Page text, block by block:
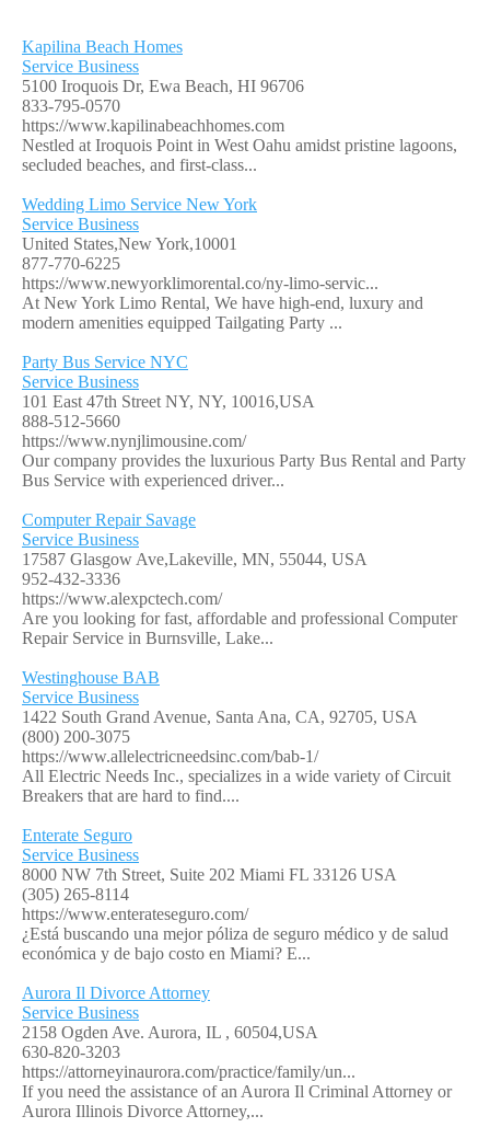
Kapilina Beach Homes
Service Business
5100 Iroquois Dr, Ewa Beach, HI 96706
833-795-0570
https://www.kapilinabeachhomes.com
Nestled at Iroquois Point in West Oahu amidst pristine lagoons,
secluded beaches, and first-class...
Wedding Limo Service New York
Service Business
United States,New York,10001
877-770-6225
https://www.newyorklimorental.co/ny-limo-servic...
At New York Limo Rental, We have high-end, luxury and
modern amenities equipped Tailgating Party ...
Party Bus Service NYC
Service Business
101 East 47th Street NY, NY, 10016,USA
888-512-5660
https://www.nynjlimousine.com/
Our company provides the luxurious Party Bus Rental and Party
Bus Service with experienced driver...
Computer Repair Savage
Service Business
17587 Glasgow Ave,Lakeville, MN, 55044, USA
952-432-3336
https://www.alexpctech.com/
Are you looking for fast, affordable and professional Computer
Repair Service in Burnsville, Lake...
Westinghouse BAB
Service Business
1422 South Grand Avenue, Santa Ana, CA, 92705, USA
(800) 200-3075
https://www.allelectricneedsinc.com/bab-1/
All Electric Needs Inc., specializes in a wide variety of Circuit
Breakers that are hard to find....
Enterate Seguro
Service Business
8000 NW 7th Street, Suite 202 Miami FL 33126 USA
(305) 265-8114
https://www.enterateseguro.com/
¿Está buscando una mejor póliza de seguro médico y de salud
económica y de bajo costo en Miami? E...
Aurora Il Divorce Attorney
Service Business
2158 Ogden Ave. Aurora, IL , 60504,USA
630-820-3203
https://attorneyinaurora.com/practice/family/un...
If you need the assistance of an Aurora Il Criminal Attorney or
Aurora Illinois Divorce Attorney,...